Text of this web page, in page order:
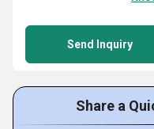
Send Inquiry
Share a